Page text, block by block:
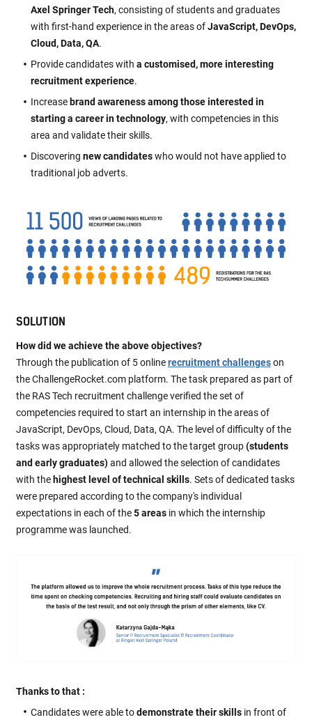
Axel Springer Tech, consisting of students and graduates
with first-hand experience in the areas ofJavaScript, DevOps,
Cloud, Data, QA.
Provide candidates with a customised, more interesting
recruitment experience.
Increase brand awareness among those interested in
starting a career in technology, with competencies in this
area and validate their skills.
Discovering new candidateswho would not have applied to
traditional job adverts.
SOLUTION
How did we achieve the above objectives?
Through the publication of 5 onlinerecruitment challengeson
the ChallengeRocket.com platform. The task prepared as part of
the RAS Tech recruitment challenge verified the set of
competencies required to start an internship in the areas of
JavaScript, DevOps, Cloud, Data, QA. The level of difficulty of the
tasks was appropriately matched to the target group(students
and early graduates)and allowed the selection of candidates
with the highest level of technical skills. Sets of dedicated tasks
were prepared according to the company's individual
expectations in each of the5 areas in which the internship
programme was launched.
Thanks to that :
Candidates were able todemonstrate their skillsin front of